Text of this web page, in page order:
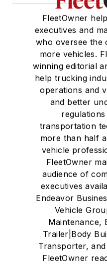
FleetOwner
executives and
who oversee the
more vehicles.
winning editorial
help trucking
operations and
and better
transportation
more than half
vehicle
FleetOwner
audience of
executives
Endeavor
Vehicle
Maintenance,
Trailer|Body
Transporter,
FleetOwner